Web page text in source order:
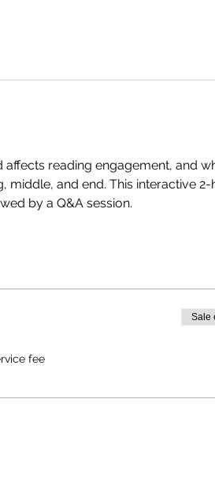
reading engagement, and
middle, and end. This interactive
by a Q&A session.
fee
Sale